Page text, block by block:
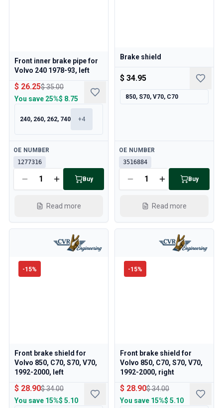
Accessories & Miscellaneous
Interior
Campaign
Front inner brake pipe for
Volvo 240 1978-93, left
$ 26.25$ 35.00
You save 25%$ 8.75
240, 260, 262, 740 +4
Available
OE NUMBER
1277316
Buy
Read more
Brake shield
$ 34.95
850, S70, V70, C70
Available
OE NUMBER
3516884
Buy
Read more
-15%
Front brake shield for
Volvo 850, C70, S70, V70,
1992-2000, left
$ 28.90$ 34.00
You save 15%$ 5.10
-15%
Front brake shield for
Volvo 850, C70, S70, V70,
1992-2000, right
$ 28.90$ 34.00
You save 15%$ 5.10